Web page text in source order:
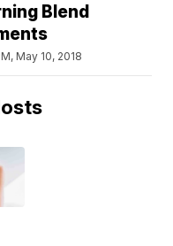
Blend
May 10, 2018